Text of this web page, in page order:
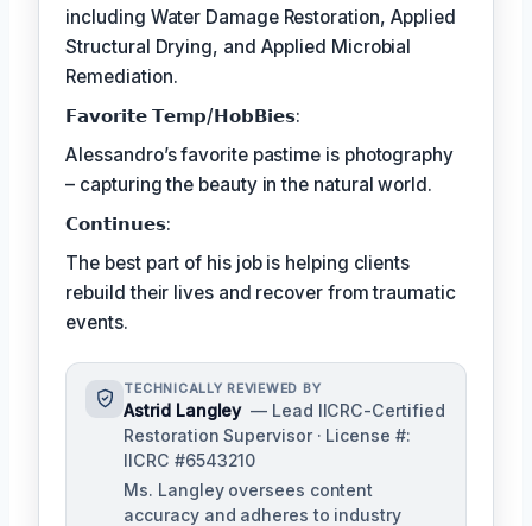
including Water Damage Restoration, Applied
Structural Drying, and Applied Microbial
Remediation.
𝗙𝗮𝘃𝗼𝗿𝗶𝘁𝗲 𝗧𝗲𝗺𝗽/𝗛𝗼𝗯𝗕𝗶𝗲𝘀:
Alessandro’s favorite pastime is photography
– capturing the beauty in the natural world.
𝗖𝗼𝗻𝘁𝗶𝗻𝘂𝗲𝘀:
The best part of his job is helping clients
rebuild their lives and recover from traumatic
events.
TECHNICALLY REVIEWED BY
Astrid Langley — Lead IICRC-Certified
Restoration Supervisor · License #:
IICRC #6543210
Ms. Langley oversees content
accuracy and adheres to industry